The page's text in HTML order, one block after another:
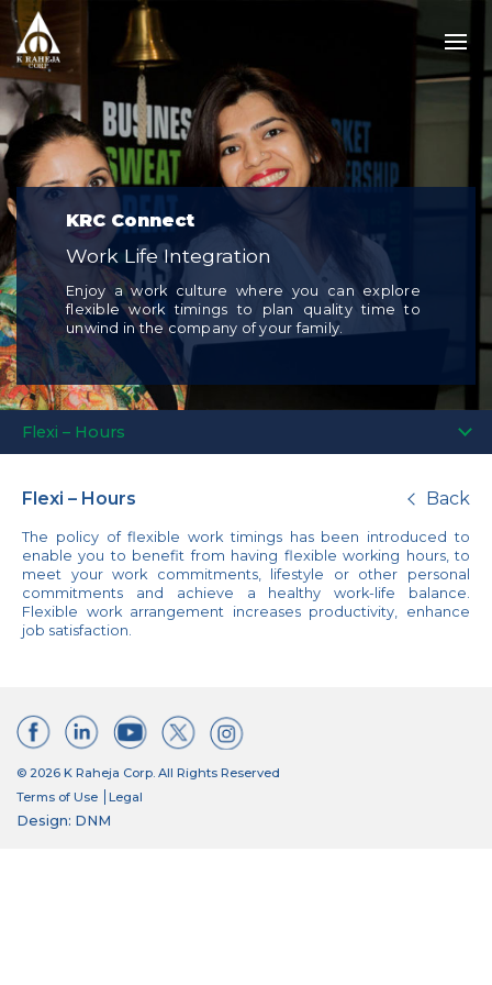
KRC Connect
Work Life Integration
Enjoy a work culture where you can explore
flexible work timings to plan quality time to
unwind in the company of your family.
Flexi – Hours
Back
Flexi – Hours
The policy of flexible work timings has been introduced to
enable you to benefit from having flexible working hours, to
meet your work commitments, lifestyle or other personal
commitments and achieve a healthy work-life balance.
Flexible work arrangement increases productivity, enhance
job satisfaction.
© 2026 K Raheja Corp. All Rights Reserved
Terms of Use
Legal
Design: DNM